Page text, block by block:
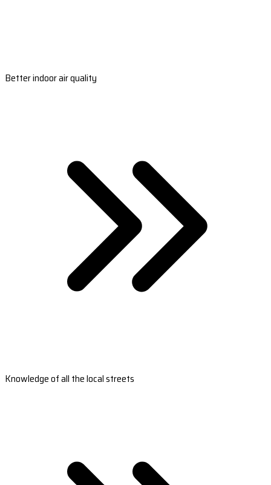
Better indoor air quality
Knowledge of all the local streets